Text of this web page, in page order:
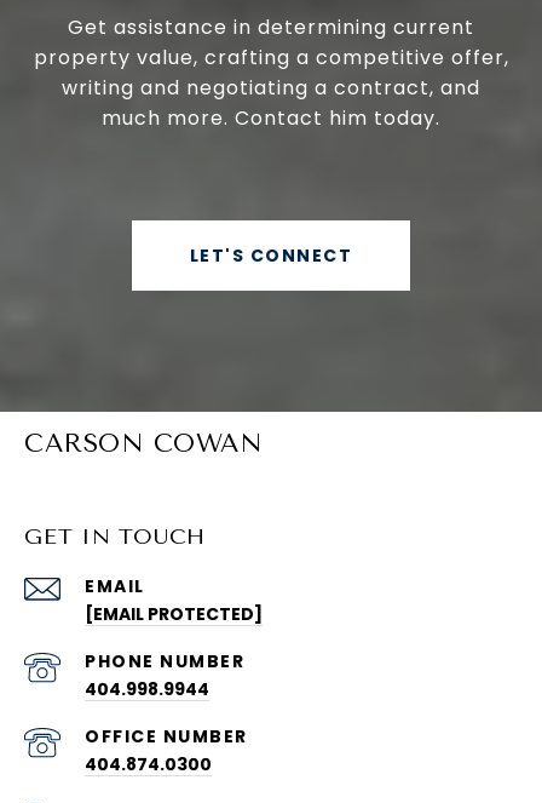
Get assistance in determining current
property value, crafting a competitive offer,
writing and negotiating a contract, and
much more. Contact him today.
LET'S CONNECT
CARSON COWAN
GET IN TOUCH
EMAIL
[EMAIL PROTECTED]
PHONE NUMBER
404.998.9944
404.874.0300